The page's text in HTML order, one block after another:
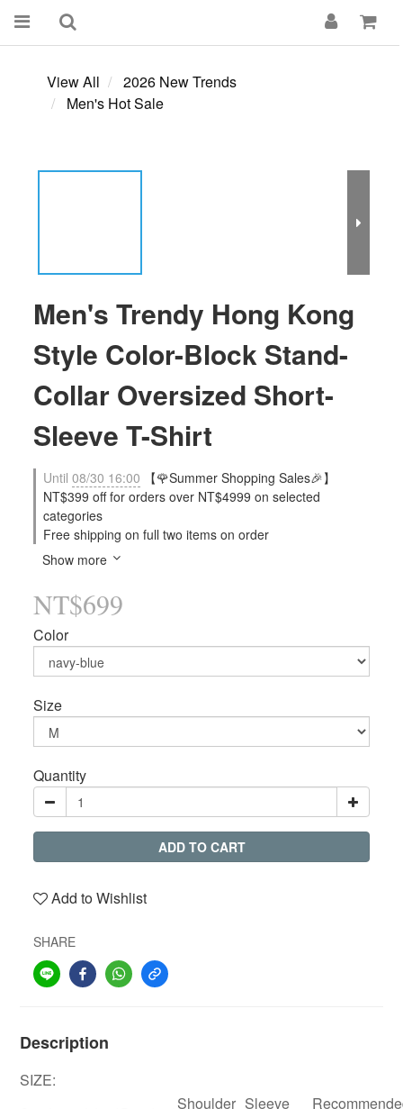
View All
2026 New Trends
Men's Hot Sale
Men's Trendy Hong Kong
Style Color-Block Stand-
Collar Oversized Short-
Sleeve T-Shirt
Until 08/30 16:00 【🌹Summer Shopping Sales🎉】
NT$399 off for orders over NT$4999 on selected
categories
Free shipping on full two items on order
Show more
NT$699
Color
Size
Quantity
ADD TO CART
Add to Wishlist
SHARE
Description
SIZE:
Shoulder Sleeve